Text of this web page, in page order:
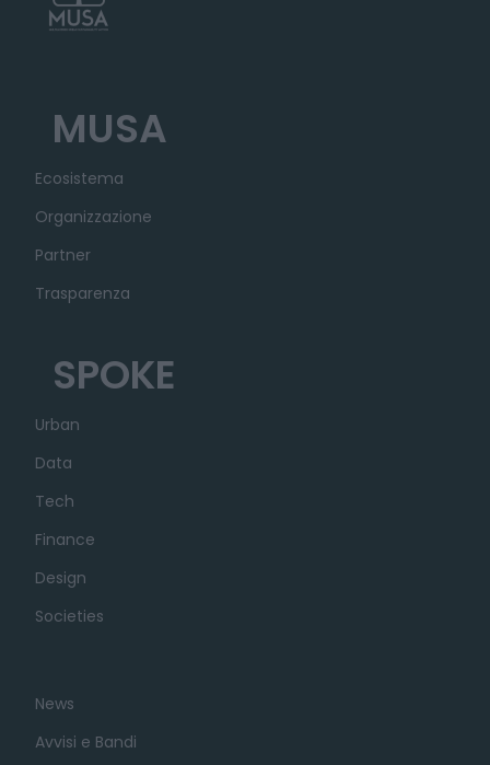
MUSA
Ecosistema
Organizzazione
Partner
Trasparenza
SPOKE
Urban
Data
Tech
Finance
Design
Societies
News
Avvisi e Bandi